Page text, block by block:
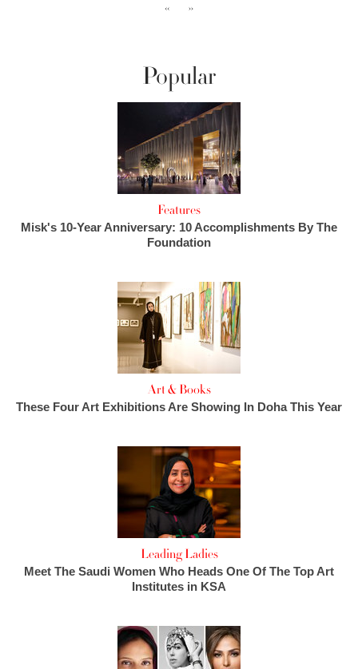
‹‹ ››
Popular
Features
Misk's 10-Year Anniversary: 10 Accomplishments By The
Foundation
Art & Books
These Four Art Exhibitions Are Showing In Doha This Year
Leading Ladies
Meet The Saudi Women Who Heads One Of The Top Art
Institutes in KSA